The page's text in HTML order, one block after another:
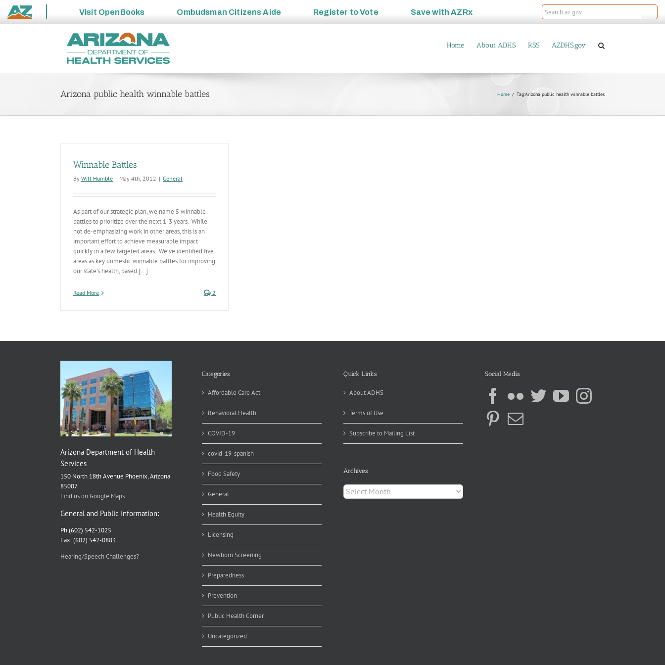
State
Visit OpenBooks Ombudsman Citizens Aide Register toVote Save withAZRx
Home About ADHS RSS AZDHS.gov
Arizona public health winnable battles Home Tag:Arizona public health winnable battles
Winnable Battles
By Will Humble | May 4th, 2012 | General
As part of our strategic plan, we name 5 winnable
battles to prioritize over the next 1-3 years. While
not de-emphasizing work in other areas, this is an
important effort to achieve measurable impact
quickly in a few targeted areas. We’ve identified five
areas as key domestic winnable battles for improving
our state’s health, based [...]
Read More 2
Arizona Department of Health
Services
150 North 18th Avenue Phoenix, Arizona
85007
Find us on Google Maps
General and Public Information:
Ph (602) 542-1025
Fax: (602) 542-0883
Hearing/Speech Challenges?
Categories
Affordable Care Act
Behavioral Health
COVID-19
covid-19-spanish
Food Safety
General
Health Equity
Licensing
Newborn Screening
Preparedness
Prevention
Public Health Corner
Uncategorized
Quick Links
About ADHS
Terms of Use
Subscribe to Mailing List
Archives
Archives
Social Media